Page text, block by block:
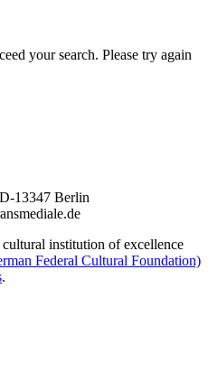
your search. Please try again
13347 Berlin
institution of excellence
Federal Cultural Foundation)
.